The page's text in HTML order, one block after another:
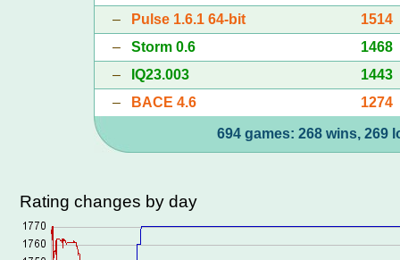
–
Pulse 1.6.1 64-bit
1514
– Storm 0.6
1468
–
IQ23.003
1443
–
BACE 4.6 1274
694 games: 268 wins, 269
Rating changes by day